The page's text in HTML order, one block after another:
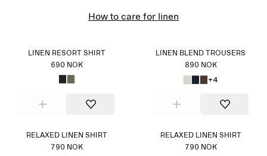
How to care for linen
LINEN RESORT SHIRT
690 NOK
LINEN BLEND TROUSERS
890 NOK
+4
RELAXED LINEN SHIRT
790 NOK
RELAXED LINEN SHIRT
790 NOK